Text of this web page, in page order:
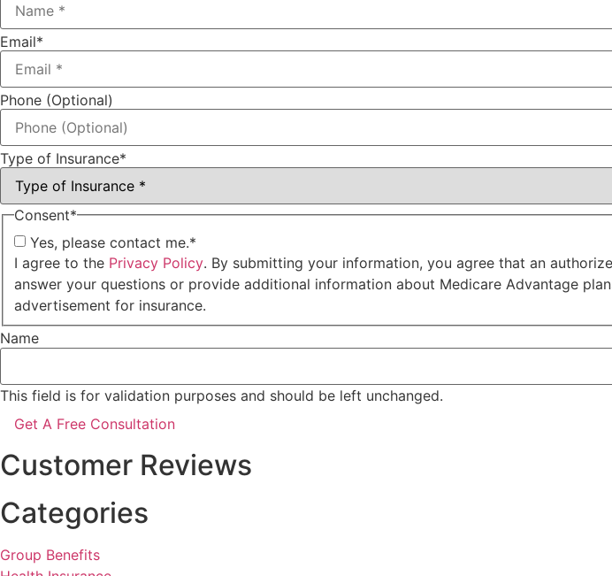
Email*
Phone (Optional)
Type of Insurance*
Consent*
Yes, please contact me.*
I agree to the Privacy Policy. By submitting your information, you agree that an
answer your questions or provide additional information about Medicare Advantage
advertisement for insurance.
Name
This field is for validation purposes and should be left unchanged.
Customer Reviews
Categories
Group Benefits